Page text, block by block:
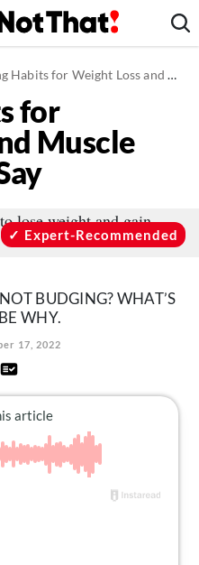
for Weight Loss and Muscle Gain, Experts Say
for
Muscle
Expert-Recommended
BUDGING? WHAT’S
WHY.
17, 2022